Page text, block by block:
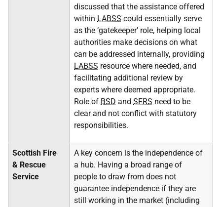
discussed that the assistance offered
within LABSS could essentially serve
as the ‘gatekeeper’ role, helping local
authorities make decisions on what
can be addressed internally, providing
LABSS resource where needed, and
facilitating additional review by
experts where deemed appropriate.
Role of BSD and SFRS need to be
clear and not conflict with statutory
responsibilities.
Scottish Fire
& Rescue
Service
A key concern is the independence of
a hub. Having a broad range of
people to draw from does not
guarantee independence if they are
still working in the market (including